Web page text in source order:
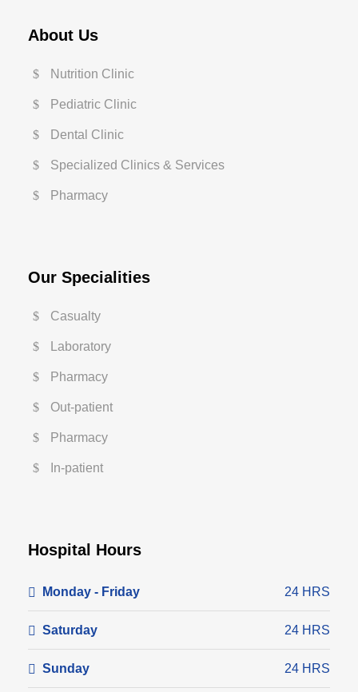
About Us
Nutrition Clinic
Pediatric Clinic
Dental Clinic
Specialized Clinics & Services
Pharmacy
Our Specialities
Casualty
Laboratory
Pharmacy
Out-patient
Pharmacy
In-patient
Hospital Hours
Monday - Friday 24 HRS
Saturday 24 HRS
Sunday 24 HRS